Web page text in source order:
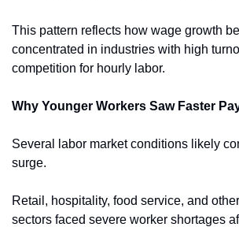
This pattern reflects how wage growth
concentrated in industries with high
competition for hourly labor.
Why Younger Workers Saw Faster
Several labor market conditions likely
surge.
Retail, hospitality, food service, and
sectors faced severe worker shortages